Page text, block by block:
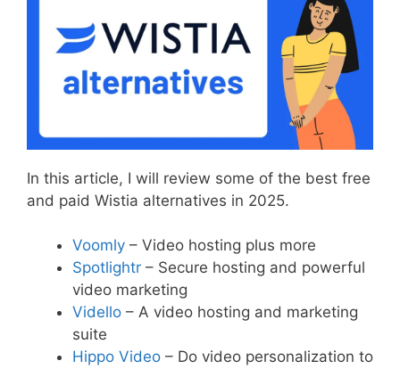
In this article, I will review some of the best free
and paid Wistia alternatives in 2025.
Voomly – Video hosting plus more
Spotlightr – Secure hosting and powerful
video marketing
Vidello – A video hosting and marketing
suite
Hippo Video – Do video personalization to